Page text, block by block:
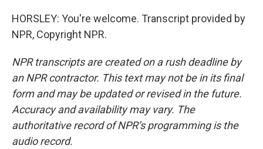
HORSLEY: You're welcome. Transcript provided by
NPR, Copyright NPR.
NPR transcripts are created on a rush deadline by
an NPR contractor. This text may not be in its final
form and may be updated or revised in the future.
Accuracy and availability may vary. The
authoritative record of NPR’s programming is the
audio record.